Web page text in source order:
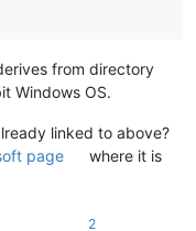
from directory
Windows OS.
linked to above?
page
where it is
2